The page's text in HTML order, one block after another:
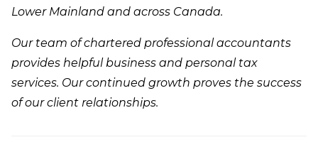
Lower Mainland and across Canada.
Our team of chartered professional accountants
provides helpful business and personal tax
services. Our continued growth proves the success
of our client relationships.